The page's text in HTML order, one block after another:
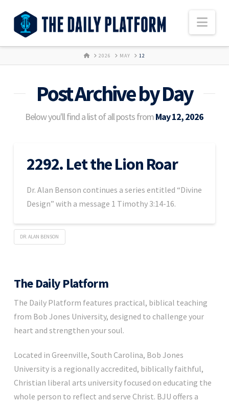
HOME2026 MAY 12
Post Archive by Day
Below you'll find a list of all posts fromMay 12, 2026
2292. Let the Lion Roar
Dr. Alan Benson continues a series entitled “Divine
Design” with a message 1 Timothy 3:14-16.
DR. ALAN BENSON
The Daily Platform
The Daily Platform features practical, biblical teaching
from Bob Jones University, designed to challenge your
heart and strengthen your soul.
Located in Greenville, South Carolina, Bob Jones
University is a regionally accredited, biblically faithful,
Christian liberal arts university focused on educating the
whole person to reflect and serve Christ. BJU offers a